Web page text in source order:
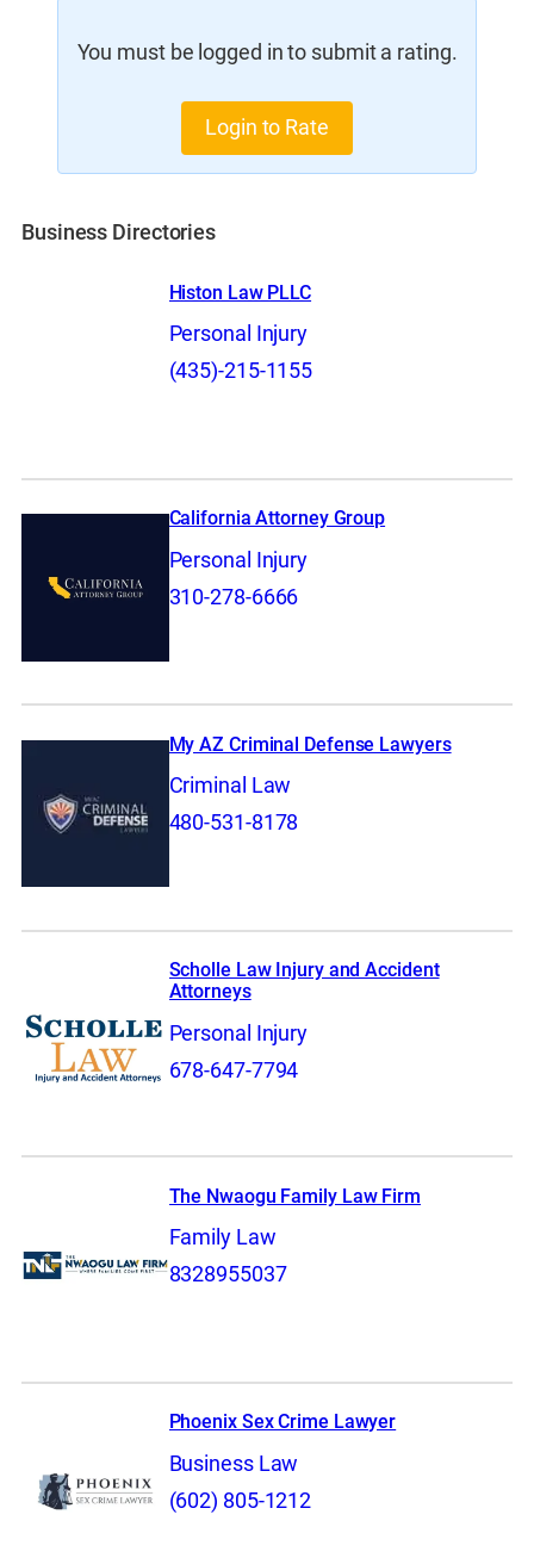
You must be logged in to submit a rating.
Login to Rate
Business Directories
Histon Law PLLC
Personal Injury
(435)-215-1155
California Attorney Group
Personal Injury
310-278-6666
My AZ Criminal Defense Lawyers
Criminal Law
480-531-8178
Scholle Law Injury and Accident
Attorneys
Personal Injury
678-647-7794
The Nwaogu Family Law Firm
Family Law
8328955037
Phoenix Sex Crime Lawyer
Business Law
(602) 805-1212